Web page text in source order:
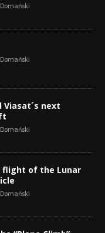
Viasat´s next
flight of the Lunar